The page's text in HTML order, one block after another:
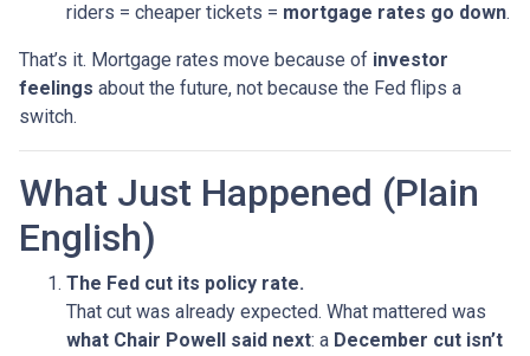
riders = cheaper tickets = mortgage rates go down.
That’s it. Mortgage rates move because of investor
feelings about the future, not because the Fed flips a
switch.
What Just Happened (Plain
English)
The Fed cut its policy rate.
That cut was already expected. What mattered was
what Chair Powell said next: a December cut isn’t